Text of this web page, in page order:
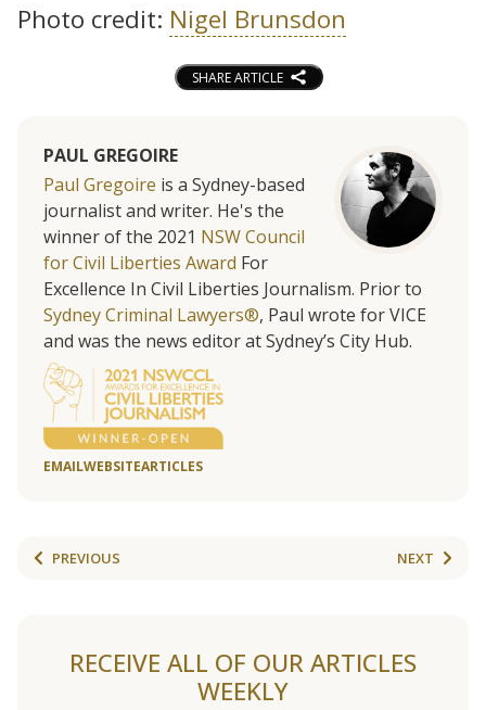
Photo credit: Nigel Brunsdon
SHARE ARTICLE
PAUL GREGOIRE
Paul Gregoire is a Sydney-based
journalist and writer. He's the
winner of the 2021 NSW Council
for Civil Liberties Award For
Excellence In Civil Liberties Journalism. Prior to
Sydney Criminal Lawyers®, Paul wrote for VICE
and was the news editor at Sydney’s City Hub.
EMAILWEBSITEARTICLES
PREVIOUS NEXT
RECEIVE ALL OF OUR ARTICLES
WEEKLY